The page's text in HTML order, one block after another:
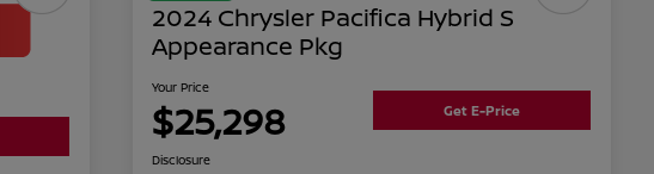
2024 Chrysler Pacifica Hybrid S
Appearance Pkg
Your Price
$25,298 Get E-Price
Disclosure